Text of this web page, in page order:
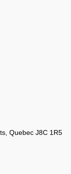
Quebec J8C 1R5